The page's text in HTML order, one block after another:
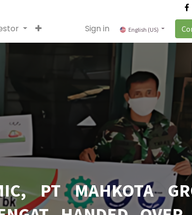
Sign in English (US)
PT MAHKOTA